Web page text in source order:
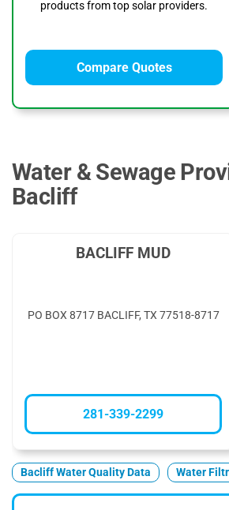
products from top solar providers.
Compare Quotes
Water & Sewage
Bacliff
BACLIFF MUD
PO BOX 8717 BACLIFF, TX 77518-8717
281-339-2299
Bacliff Water Quality Data Water